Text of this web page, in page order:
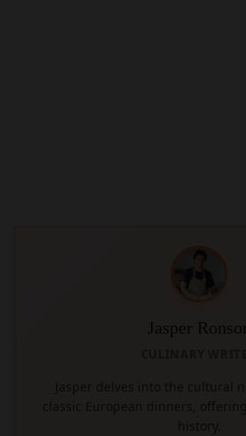
Jasper
Jasper delves into the cultural
classic European dinners,
history.